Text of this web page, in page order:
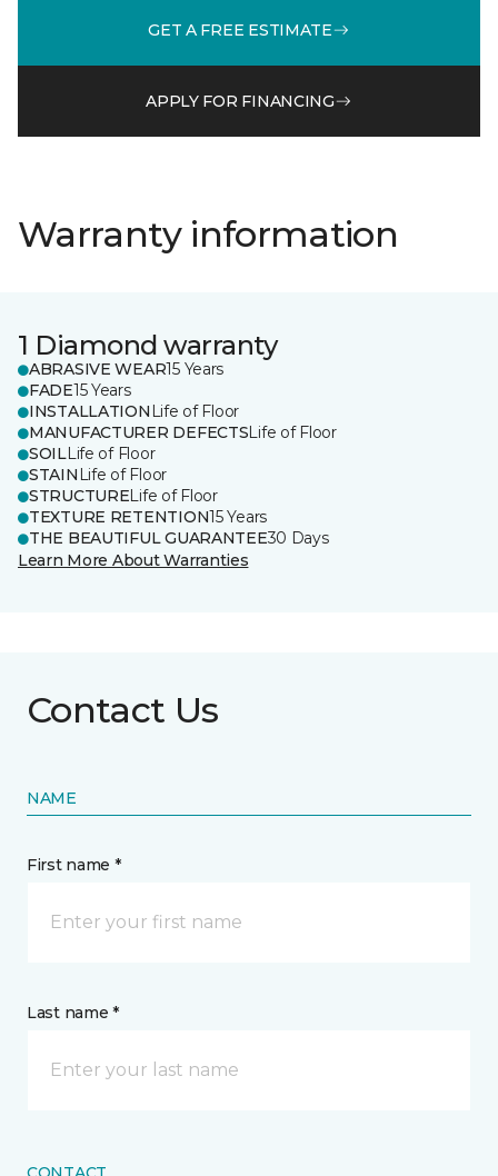
GET A FREE ESTIMATE
APPLY FOR FINANCING
Warranty information
1 Diamond warranty
ABRASIVE WEAR15 Years
FADE15 Years
INSTALLATION Life of Floor
MANUFACTURER DEFECTSLife of Floor
SOILLife of Floor
STAIN Life of Floor
STRUCTURELife of Floor
TEXTURE RETENTION15 Years
THE BEAUTIFUL GUARANTEE30 Days
Learn More About Warranties
Contact Us
NAME
First name *
Last name *